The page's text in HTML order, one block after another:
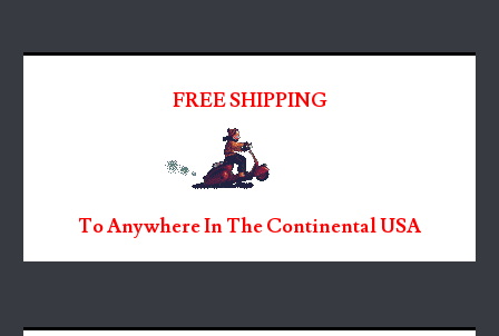
FREE SHIPPING
To Anywhere In The Continental USA